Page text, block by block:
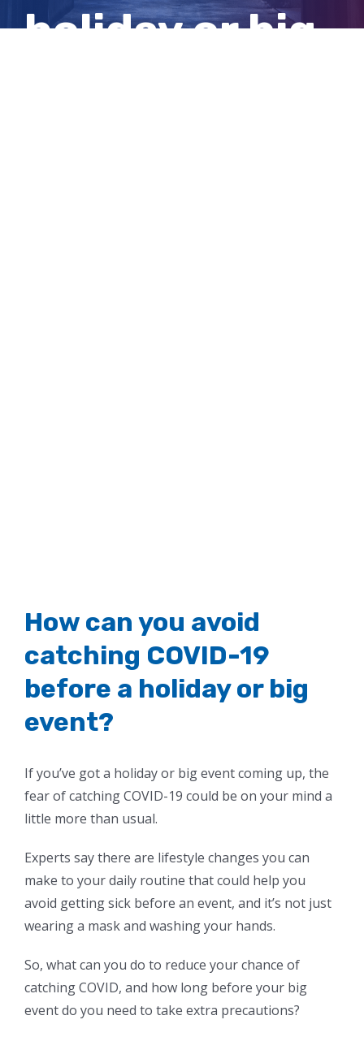
holiday or big
How can you avoid
catching COVID-19
before a holiday or big
event?
If you’ve got a holiday or big event coming up, the
fear of catching COVID-19 could be on your mind a
little more than usual.
Experts say there are lifestyle changes you can
make to your daily routine that could help you
avoid getting sick before an event, and it’s not just
wearing a mask and washing your hands.
So, what can you do to reduce your chance of
catching COVID, and how long before your big
event do you need to take extra precautions?